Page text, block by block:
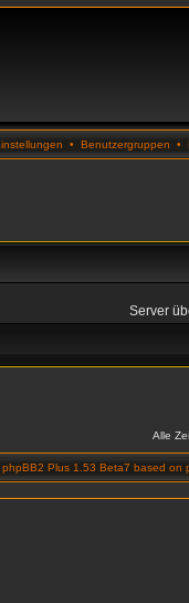
• Benutzergruppen •
Server
Alle
phpBB2 Plus 1.53 Beta7 based on